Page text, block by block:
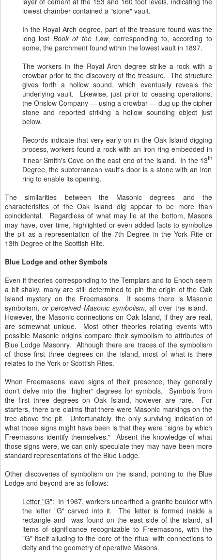
lowest chamber contained a "stone" vault.
In the Royal Arch degree, part of the treasure found was the
long lost Book of the Law, corresponding to, according to
some, the parchment found within the lowest vault in 1897.
The workers in the Royal Arch degree strike a rock with a
crowbar prior to the discovery of the treasure. The structure
gives forth a hollow sound, which eventually reveals the
underlying vault. Likewise, just prior to ceasing operations,
the Onslow Company — using a crowbar — dug up the cipher
stone and reported striking a hollow sounding object just
below.
Records indicate that very early on in the Oak Island digging
process, workers found a rock with an iron ring embedded in
it near Smith's Cove on the east end of the island. In the 13th
Degree, the subterranean vault's door is a stone with an iron
ring to enable its opening.
The similarities between the Masonic degrees and the
characteristics of the Oak Island dig appear to be more than
coincidental. Regardless of what may lie at the bottom, Masons
may have, over time, highlighted or even added facts to symbolize
the pit as a representation of the 7th Degree in the York Rite or
13th Degree of the Scottish Rite.
Blue Lodge and other Symbols
Even if theories corresponding to the Templars and to Enoch seem
a bit shaky, many are still determined to pin the origin of the Oak
Island mystery on the Freemasons. It seems there is Masonic
symbolism, or perceived Masonic symbolism, all over the island.
However, the Masonic connections on Oak Island, if they are real,
are somewhat unique. Most other theories relating events with
possible Masonic origins compare their symbolism to attributes of
Blue Lodge Masonry. Although there are traces of the symbolism
of those first three degrees on the island, most of what is there
relates to the York or Scottish Rites.
When Freemasons leave signs of their presence, they generally
don't delve into the "higher" degrees for symbols. Symbols from
the first three degrees on Oak Island, however are rare. For
starters, there are claims that there were Masonic markings on the
tree above the pit. Unfortunately, the only surviving indication of
what those signs might have been is that they were "signs by which
Freemasons identify themselves." Absent the knowledge of what
those signs were, we can only speculate they may have been more
standard representations of the Blue Lodge.
Other discoveries of symbolism on the island, pointing to the Blue
Lodge and beyond are as follows:
Letter "G": In 1967, workers unearthed a granite boulder with
the letter "G" carved into it. The letter is formed inside a
rectangle and was found on the east side of the island, all
items of significance recognizable to Freemasons, with the
"G" itself alluding to the core of the ritual with connections to
deity and the geometry of operative Masons.